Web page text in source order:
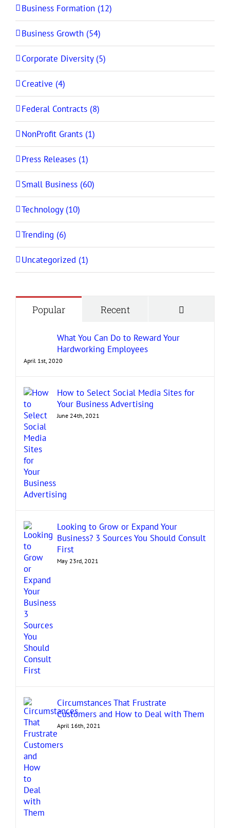
Business Formation (12)
Business Growth (54)
Corporate Diversity (5)
Creative (4)
Federal Contracts (8)
NonProfit Grants (1)
Press Releases (1)
Small Business (60)
Technology (10)
Trending (6)
Uncategorized (1)
Popular Recent
What You Can Do to Reward Your
Hardworking Employees
April 1st, 2020
How to Select Social Media Sites for
Your Business Advertising
June 24th, 2021
Looking to Grow or Expand Your
Business? 3 Sources You Should Consult
First
May 23rd, 2021
Circumstances That Frustrate
Customers and How to Deal with Them
April 16th, 2021